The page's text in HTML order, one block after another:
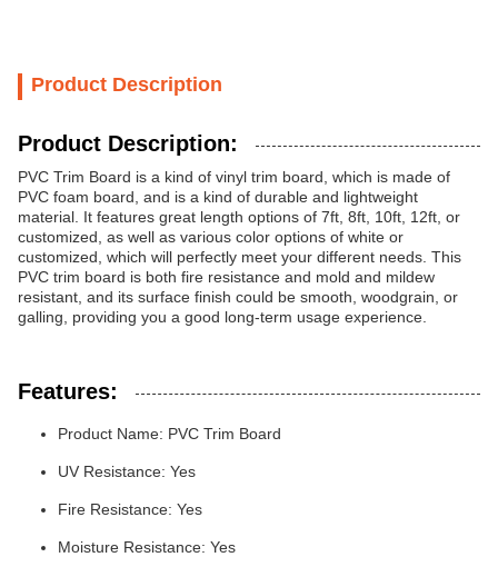
Product Description
Product Description:
PVC Trim Board is a kind of vinyl trim board, which is made of
PVC foam board, and is a kind of durable and lightweight
material. It features great length options of 7ft, 8ft, 10ft, 12ft, or
customized, as well as various color options of white or
customized, which will perfectly meet your different needs. This
PVC trim board is both fire resistance and mold and mildew
resistant, and its surface finish could be smooth, woodgrain, or
galling, providing you a good long-term usage experience.
Features:
Product Name: PVC Trim Board
UV Resistance: Yes
Fire Resistance: Yes
Moisture Resistance: Yes